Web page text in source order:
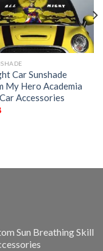
Car Sunshade
My Hero Academia
Accessories
Sun Breathing Skill